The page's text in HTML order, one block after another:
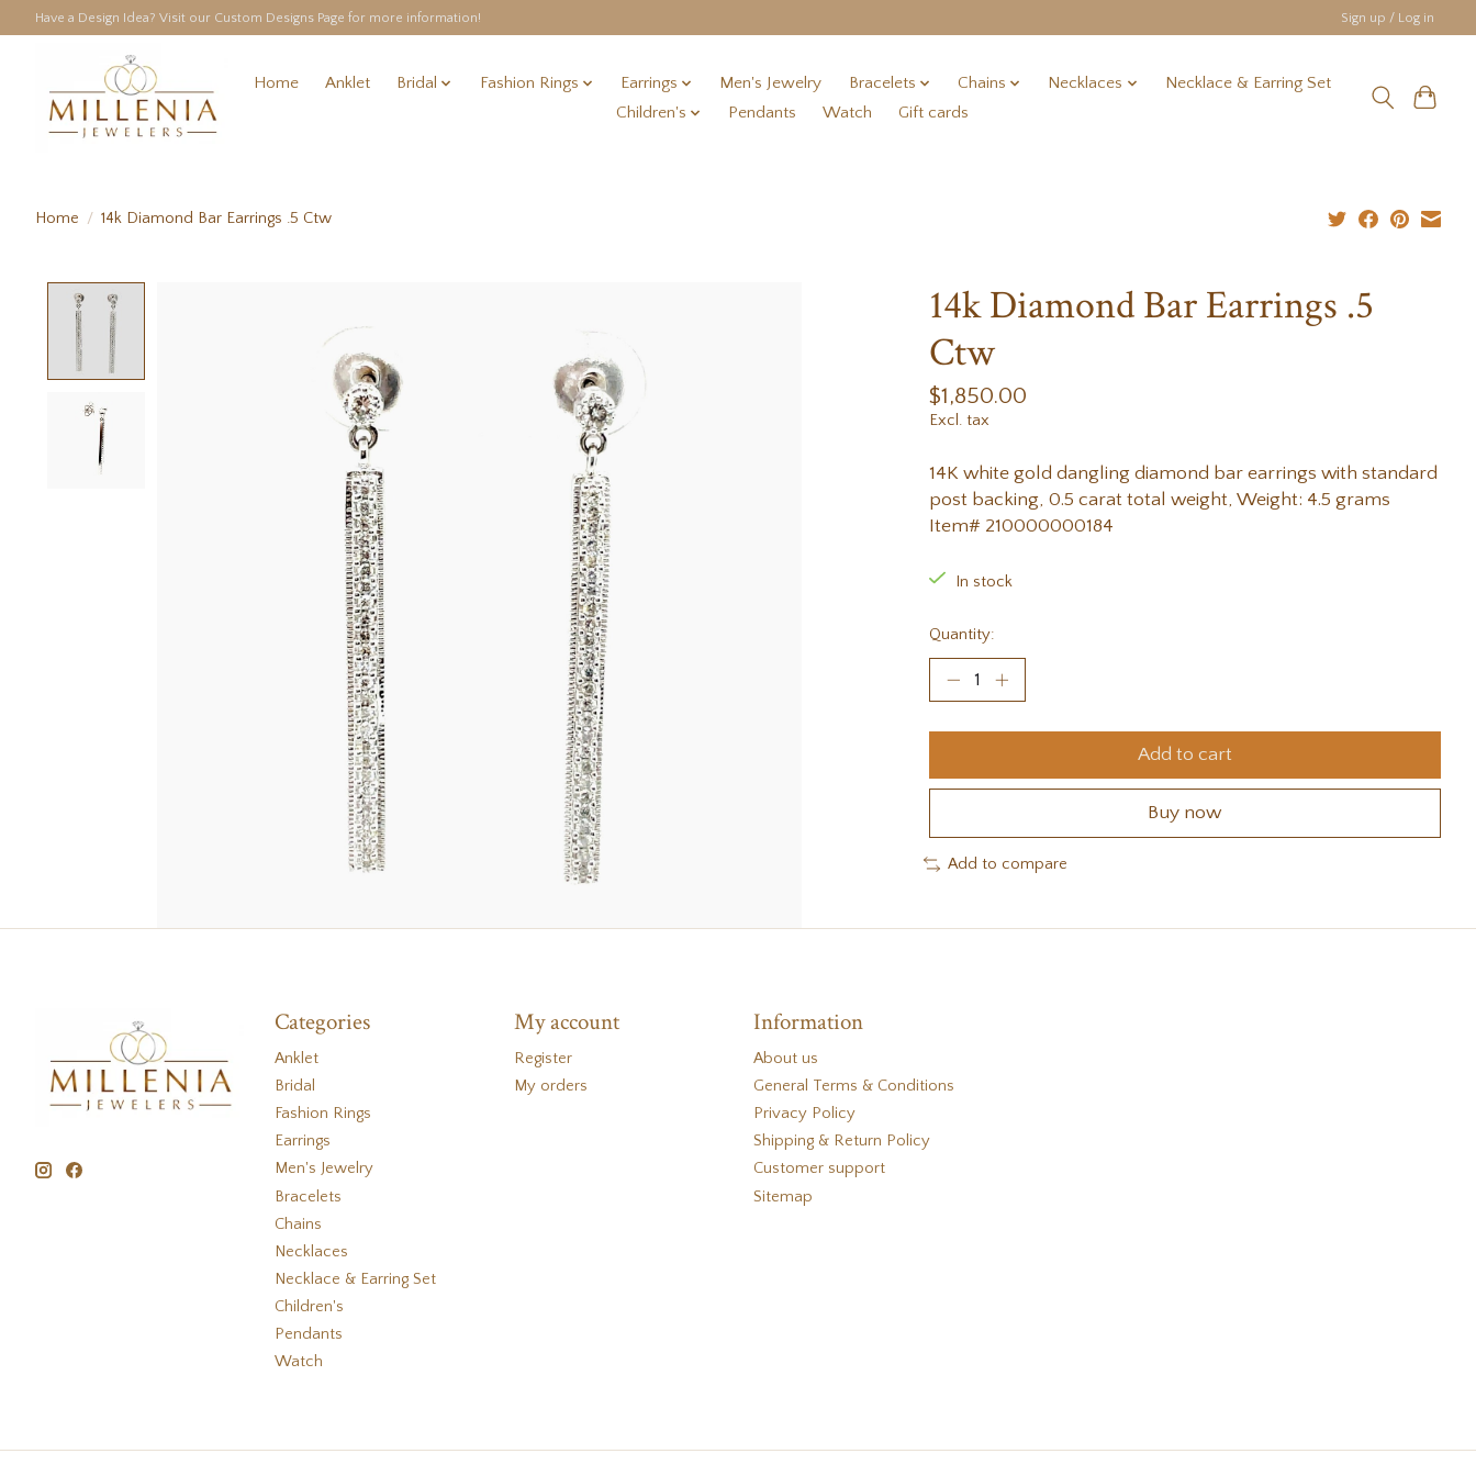
Have a Design Idea? Visit our Custom Designs Page for more information! Sign up / Log in
Home Anklet Bridal Fashion Rings Earrings Men's Jewelry Bracelets Chains Necklaces
Necklace & Earring Set
Children's
Pendants Watch Gift cards
Home / 14k Diamond Bar Earrings .5 Ctw
14k Diamond Bar Earrings .5
Ctw
$1,850.00
Excl. tax
14K white gold dangling diamond bar earrings with standard
post backing, 0.5 carat total weight, Weight: 4.5 grams
Item# 210000000184
In stock
Quantity:
Add to cart
Buy now
Add to compare
Categories
Anklet
Bridal
Fashion Rings
Earrings
Men's Jewelry
Bracelets
Chains
Necklaces
Necklace & Earring Set
Children's
Pendants
Watch
My account
Register
My orders
Information
About us
General Terms & Conditions
Privacy Policy
Shipping & Return Policy
Customer support
Sitemap